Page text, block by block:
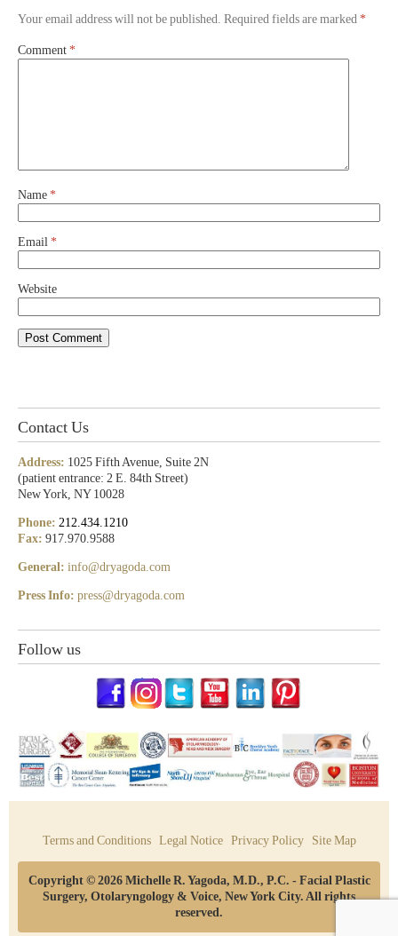
Your email address will not be published. Required fields are marked *
Comment *
Name *
Email *
Website
Contact Us
Address: 1025 Fifth Avenue, Suite 2N
(patient entrance: 2 E. 84th Street)
New York, NY 10028
Phone: 212.434.1210
Fax: 917.970.9588
General: info@dryagoda.com
Press Info: press@dryagoda.com
Follow us
Terms and Conditions Legal Notice Privacy Policy Site Map
Copyright © 2026 Michelle R. Yagoda, M.D., P.C. - Facial Plastic
Surgery, Otolaryngology & Voice, New York City. All rights
reserved.